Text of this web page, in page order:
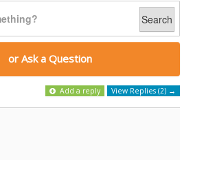
Search
or Ask a Question
Add a reply View Replies (2) →